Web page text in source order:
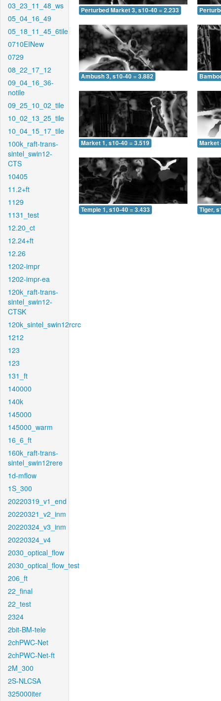
03_23_11_48_ws
05_04_16_49
05_18_11_45_6tile
0710EINew
0729
08_22_17_12
09_04_16_36-
notile
09_25_10_02_tile
10_02_13_25_tile
10_04_15_17_tile
100k_raft-trans-
sintel_swin12-
CTS
10405
11.2+ft
1129
1131_test
12.20_ct
12.24+ft
12.26
1202-impr
1202-impr-ea
120k_raft-trans-
sintel_swin12-
CTSK
120k_sintel_swin12rcrc
1212
123
123
131_ft
140000
140k
145000
145000_warm
16_6_ft
160k_raft-trans-
sintel_swin12rere
1d-mflow
1S_300
20220319_v1_end
20220321_v2_inm
20220324_v3_inm
20220324_v4
2030_optical_flow
2030_optical_flow_test
206_ft
22_final
22_test
2324
2bit-BM-tele
2chPWC-Net
2chPWC-Net-ft
2M_300
2S-NLCSA
325000iter
Perturbed Market 3, s10-40 = 2.233
Ambush 3, s10-40 = 3.882
Market 1, s10-40 = 3.519 Market
Temple 1, s10-40 = 3.433 Tiger,